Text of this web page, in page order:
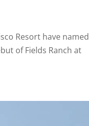
Resort have named
of Fields Ranch at